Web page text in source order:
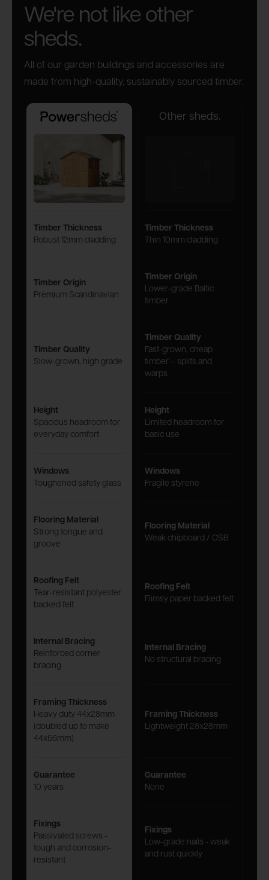
We're not like other
sheds.
All of our garden buildings and accessories are
made from high-quality, sustainably sourced timber.
Other sheds.
Timber Thickness
Robust 12mm cladding
Timber Thickness
Thin 10mm cladding
Timber Origin
Premium Scandinavian
Timber Origin
Lower-grade Baltic
timber
Timber Quality
Slow-grown, high grade
Timber Quality
Fast-grown, cheap
timber – splits and
warps
Height
Spacious headroom for
everyday comfort
Height
Limited headroom for
basic use
Windows
Toughened safety glass
Windows
Fragile styrene
Flooring Material
Strong tongue and
groove
Flooring Material
Weak chipboard / OSB
Roofing Felt
Tear-resistant polyester
backed felt
Roofing Felt
Flimsy paper backed felt
Internal Bracing
Reinforced corner
bracing
Internal Bracing
No structural bracing
Framing Thickness
Heavy duty 44x28mm
(doubled up to make
44x56mm)
Framing Thickness
Lightweight 28x28mm
Guarantee
10 years
Guarantee
None
Fixings
Passivated screws -
tough and corrosion-
resistant
Fixings
Low-grade nails - weak
and rust quickly